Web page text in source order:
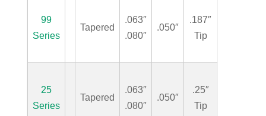
99
Series
Tapered
.063″
.080″
.050″
.187″
Tip
25
Series
Tapered
.063″
.080″
.050″
.25″
Tip